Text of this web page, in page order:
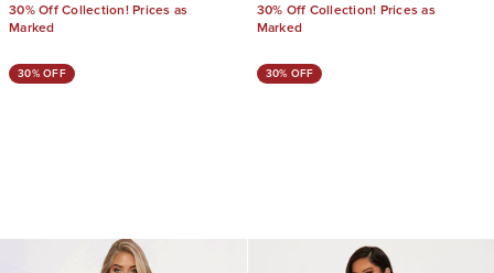
30% Off Collection! Prices as
Marked
30% Off Collection! Prices as
Marked
30% OFF 30% OFF